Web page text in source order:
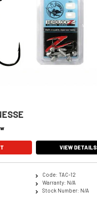
VIEW DETAILS
Code: TAC-12
Warranty: N/A
Stock Number: N/A